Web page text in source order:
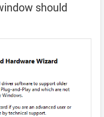
should